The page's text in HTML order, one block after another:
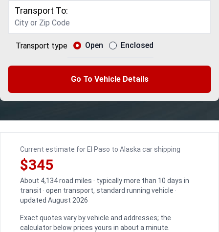
Transport To:
Transport type Open Enclosed
Go To Vehicle Details
Current estimate for El Paso to Alaska car shipping
$345
About 4,134 road miles · typically more than 10 days in
transit · open transport, standard running vehicle ·
updated August 2026
Exact quotes vary by vehicle and addresses; the
calculator below prices yours in about a minute.